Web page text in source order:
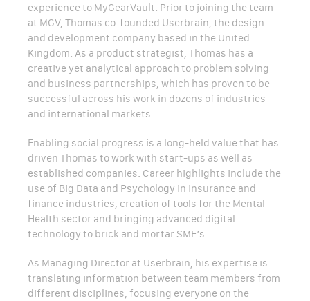
experience to MyGearVault. Prior to joining the team
at MGV, Thomas co-founded Userbrain, the design
and development company based in the United
Kingdom. As a product strategist, Thomas has a
creative yet analytical approach to problem solving
and business partnerships, which has proven to be
successful across his work in dozens of industries
and international markets.
Enabling social progress is a long-held value that has
driven Thomas to work with start-ups as well as
established companies. Career highlights include the
use of Big Data and Psychology in insurance and
finance industries, creation of tools for the Mental
Health sector and bringing advanced digital
technology to brick and mortar SME’s.
As Managing Director at Userbrain, his expertise is
translating information between team members from
different disciplines, focusing everyone on the